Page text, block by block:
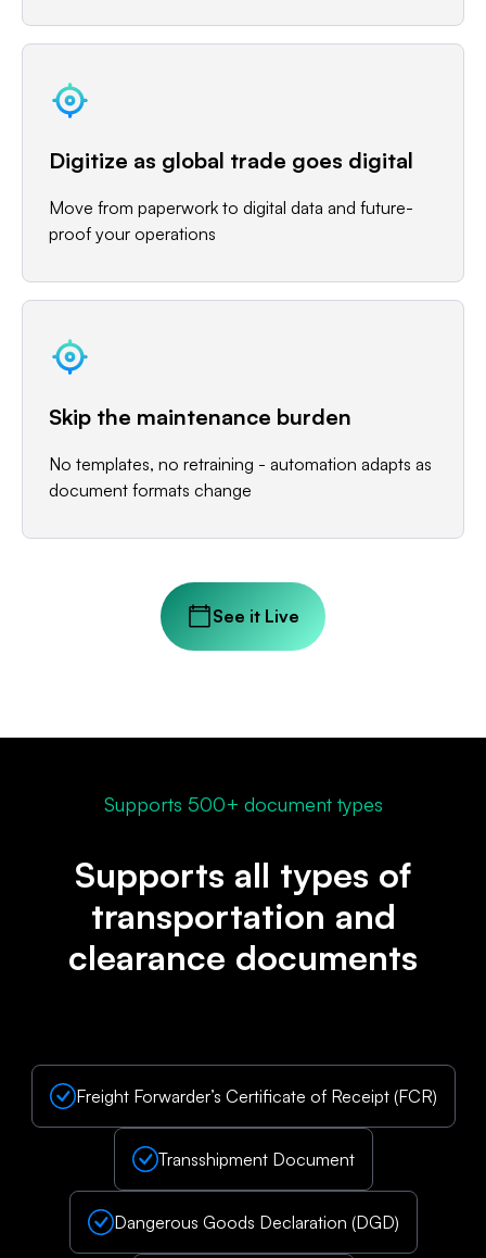
Digitize as global trade goes digital
Move from paperwork to digital data and future-
proof your operations
Skip the maintenance burden
No templates, no retraining - automation adapts as
document formats change
See it Live
Supports 500+ document types
Supports all types of
transportation and
clearance documents
Freight Forwarder’s Certificate of Receipt (FCR)
Transshipment Document
Dangerous Goods Declaration (DGD)